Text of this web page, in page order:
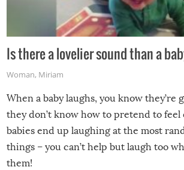
Is there a lovelier sound than a
Woman, Miriam
When a baby laughs, you know they’re
they don’t know how to pretend to feel
babies end up laughing at the most
things – you can’t help but laugh too
them!